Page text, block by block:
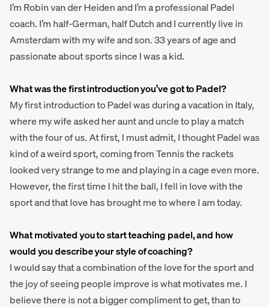
I’m Robin van der Heiden and I’m a professional Padel
coach. I’m half-German, half Dutch and I currently live in
Amsterdam with my wife and son. 33 years of age and
passionate about sports since I was a kid.
What was the first introduction you’ve got to Padel?
My first introduction to Padel was during a vacation in Italy,
where my wife asked her aunt and uncle to play a match
with the four of us. At first, I must admit, I thought Padel was
kind of a weird sport, coming from Tennis the rackets
looked very strange to me and playing in a cage even more.
However, the first time I hit the ball, I fell in love with the
sport and that love has brought me to where I am today.
What motivated you to start teaching padel, and how
would you describe your style of coaching?
I would say that a combination of the love for the sport and
the joy of seeing people improve is what motivates me. I
believe there is not a bigger compliment to get, than to